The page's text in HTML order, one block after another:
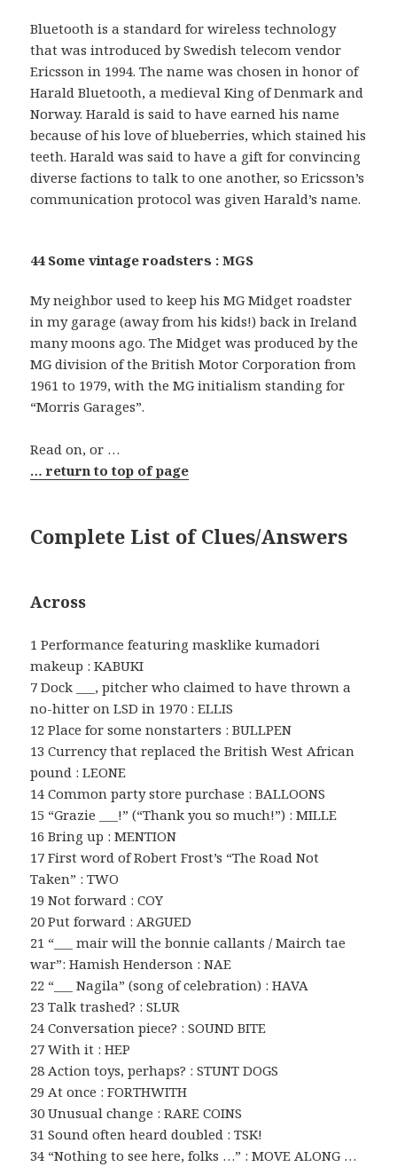
Bluetooth is a standard for wireless technology
that was introduced by Swedish telecom vendor
Ericsson in 1994. The name was chosen in honor of
Harald Bluetooth, a medieval King of Denmark and
Norway. Harald is said to have earned his name
because of his love of blueberries, which stained his
teeth. Harald was said to have a gift for convincing
diverse factions to talk to one another, so Ericsson’s
communication protocol was given Harald’s name.
44 Some vintage roadsters : MGS
My neighbor used to keep his MG Midget roadster
in my garage (away from his kids!) back in Ireland
many moons ago. The Midget was produced by the
MG division of the British Motor Corporation from
1961 to 1979, with the MG initialism standing for
“Morris Garages”.
Read on, or …
… return to top of page
Complete List of Clues/Answers
Across
1 Performance featuring masklike kumadori
makeup : KABUKI
7 Dock ___, pitcher who claimed to have thrown a
no-hitter on LSD in 1970 : ELLIS
12 Place for some nonstarters : BULLPEN
13 Currency that replaced the British West African
pound : LEONE
14 Common party store purchase : BALLOONS
15 “Grazie ___!” (“Thank you so much!”) : MILLE
16 Bring up : MENTION
17 First word of Robert Frost’s “The Road Not
Taken” : TWO
19 Not forward : COY
20 Put forward : ARGUED
21 “___ mair will the bonnie callants / Mairch tae
war”: Hamish Henderson : NAE
22 “___ Nagila” (song of celebration) : HAVA
23 Talk trashed? : SLUR
24 Conversation piece? : SOUND BITE
27 With it : HEP
28 Action toys, perhaps? : STUNT DOGS
29 At once : FORTHWITH
30 Unusual change : RARE COINS
31 Sound often heard doubled : TSK!
34 “Nothing to see here, folks …” : MOVE ALONG …